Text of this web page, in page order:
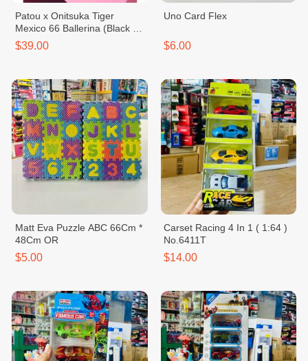
Patou x Onitsuka Tiger
Mexico 66 Ballerina (Black &
White)
$39.00
Uno Card Flex
$6.00
Matt Eva Puzzle ABC 66Cm *
48Cm OR
$5.00
Carset Racing 4 In 1 ( 1:64 )
No.6411T
$14.00